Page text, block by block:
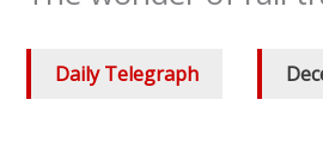
Daily Telegraph